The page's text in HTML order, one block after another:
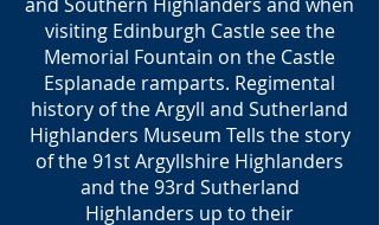
visiting Edinburgh Castle see the
Memorial Fountain on the Castle
Esplanade ramparts. Regimental
history of the Argyll and Sutherland
Highlanders Museum Tells the story
of the 91st Argyllshire Highlanders
and the 93rd Sutherland
Highlanders up to their